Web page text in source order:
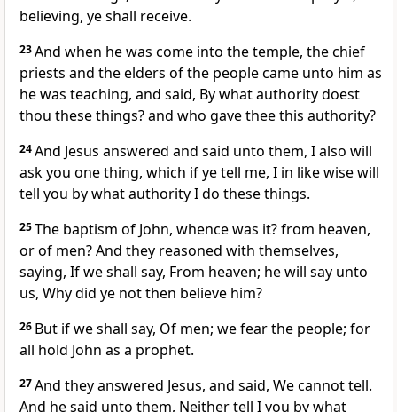
believing, ye shall receive.
23And when he was come into the temple, the chief
priests and the elders of the people came unto him as
he was teaching, and said, By what authority doest
thou these things? and who gave thee this authority?
24And Jesus answered and said unto them, I also will
ask you one thing, which if ye tell me, I in like wise will
tell you by what authority I do these things.
25The baptism of John, whence was it? from heaven,
or of men? And they reasoned with themselves,
saying, If we shall say, From heaven; he will say unto
us, Why did ye not then believe him?
26 But if we shall say, Of men; we fear the people; for
all hold John as a prophet.
27And they answered Jesus, and said, We cannot tell.
And he said unto them, Neither tell I you by what